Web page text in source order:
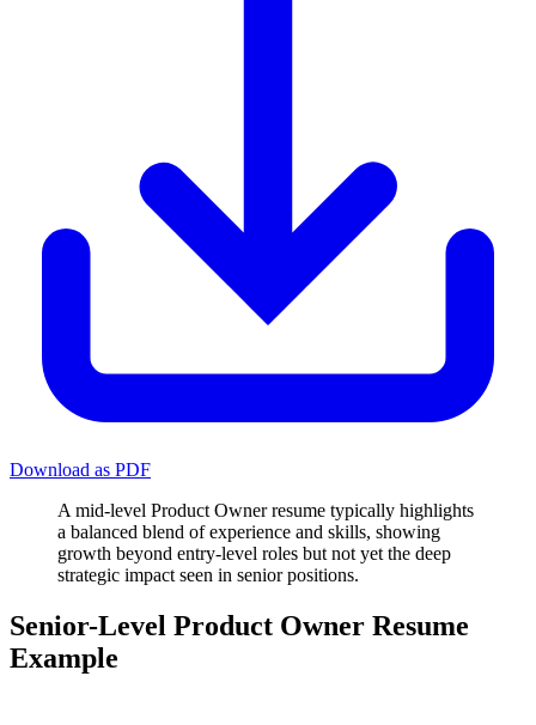
Download as PDF
A mid-level Product Owner resume typically highlights
a balanced blend of experience and skills, showing
growth beyond entry-level roles but not yet the deep
strategic impact seen in senior positions.
Senior-Level Product Owner Resume
Example